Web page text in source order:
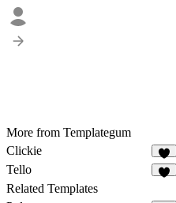
More from Templategum
Clickie
Tello
Related Templates